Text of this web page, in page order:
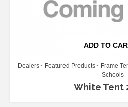
ADD TO
Dealers Featured Products Frame
Schools
White Tent